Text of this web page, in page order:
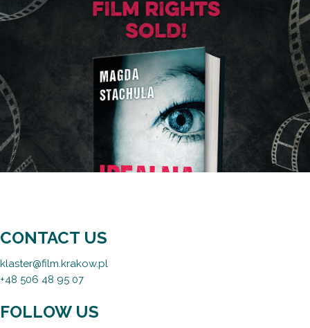
CONTACT US
klaster@film.krakow.pl
+48 506 48 95 07
FOLLOW US